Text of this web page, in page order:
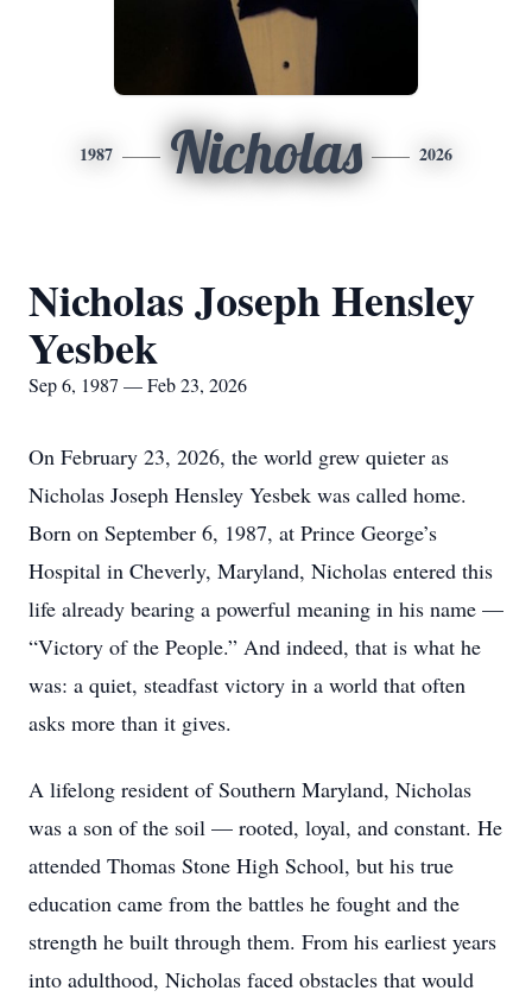
1987 Nicholas 2026
Nicholas Joseph Hensley
Yesbek
Sep 6, 1987 — Feb 23, 2026
On February 23, 2026, the world grew quieter as
Nicholas Joseph Hensley Yesbek was called home.
Born on September 6, 1987, at Prince George’s
Hospital in Cheverly, Maryland, Nicholas entered this
life already bearing a powerful meaning in his name —
“Victory of the People.” And indeed, that is what he
was: a quiet, steadfast victory in a world that often
asks more than it gives.
A lifelong resident of Southern Maryland, Nicholas
was a son of the soil — rooted, loyal, and constant. He
attended Thomas Stone High School, but his true
education came from the battles he fought and the
strength he built through them. From his earliest years
into adulthood, Nicholas faced obstacles that would